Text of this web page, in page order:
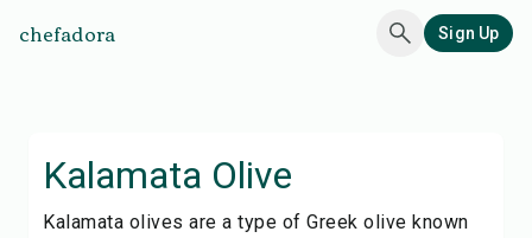
chefadora Sign Up
Kalamata Olive
Kalamata olives are a type of Greek olive known